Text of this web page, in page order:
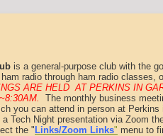
is a general-purpose club with the
radio through ham radio classes,
ARE HELD AT PERKINS IN
The monthly business
you can attend in person at
Tech Night presentation via Zoom
the " Links/Zoom Links" menu to